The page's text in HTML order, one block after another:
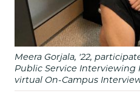
Meera Gorjala, '22,
Public Service Interviewing
virtual On-Campus